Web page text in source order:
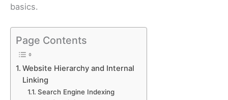
basics.
Page Contents
Website Hierarchy and Internal
Linking
Search Engine Indexing